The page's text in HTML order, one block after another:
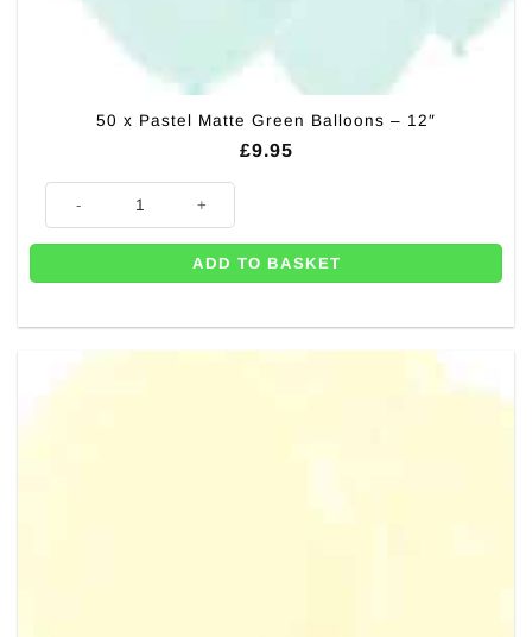
50 x Pastel Matte Green Balloons – 12″
£9.95
ADD TO BASKET